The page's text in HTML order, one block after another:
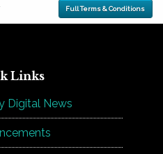
Full Terms & Conditions
Links
Digital News